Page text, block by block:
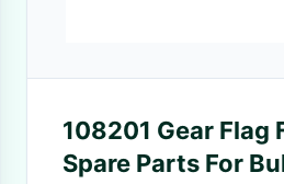
108201 Gear Flag
Spare Parts For